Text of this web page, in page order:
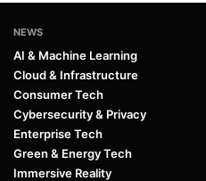
NEWS
AI & Machine Learning
Cloud & Infrastructure
Consumer Tech
Cybersecurity & Privacy
Enterprise Tech
Green & Energy Tech
Immersive Reality